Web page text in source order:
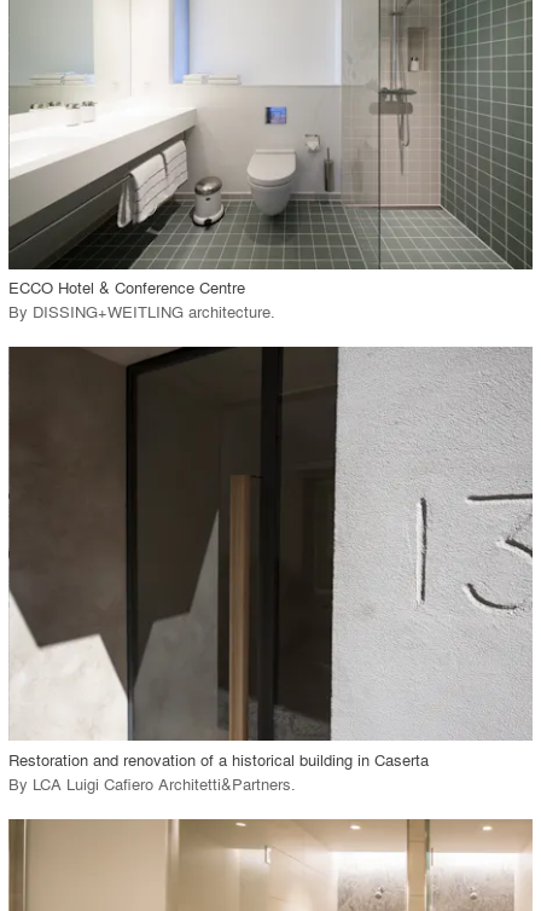
call_made View Project
ECCO Hotel & Conference Centre
By DISSING+WEITLING architecture.
View Project
Restoration and renovation of a historical building in Caserta
By LCA Luigi Cafiero Architetti&Partners
playlist_add